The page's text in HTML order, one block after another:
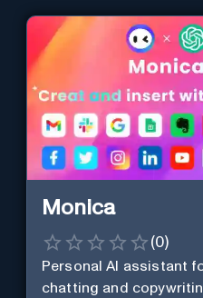
Monica
(0)
Personal Al assistant
chatting and